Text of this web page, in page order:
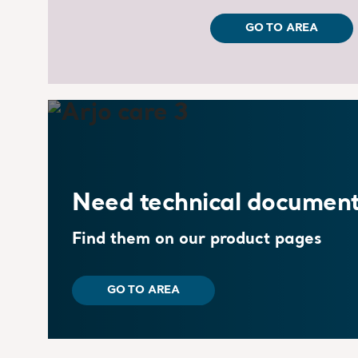
GO TO AREA
Need technical
Find them on our product pages
GO TO AREA